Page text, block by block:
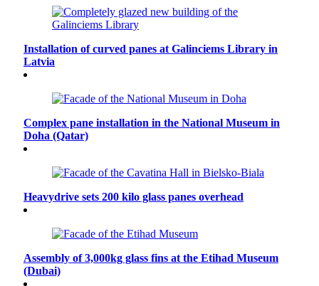
Installation of curved panes at Galinciems Library in
Latvia
Complex pane installation in the National Museum in
Doha (Qatar)
Heavydrive sets 200 kilo glass panes overhead
Assembly of 3,000kg glass fins at the Etihad Museum
(Dubai)